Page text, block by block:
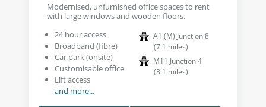
Modernised, unfurnished office spaces to rent
with large windows and wooden floors.
24 hour access
Broadband (fibre)
Car park (onsite)
Customisable office
Lift access
and more...
A1 (M) Junction 8
(7.1 miles)
M11 Junction 4
(8.1 miles)